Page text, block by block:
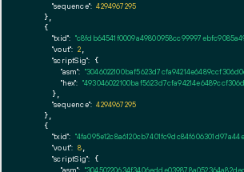
"sequence": 4294967295
    },
    {
"txid":
"vout": 2,
"scriptSig": {
"asm":
"hex":
      },
"sequence": 4294967295
    },
    {
"txid":
"vout": 8,
"scriptSig": {
"asm":